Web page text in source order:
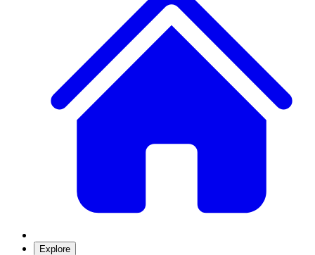
Explore